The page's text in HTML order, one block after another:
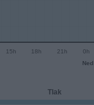
15h 18h 21h
0h
Ned
Tlak